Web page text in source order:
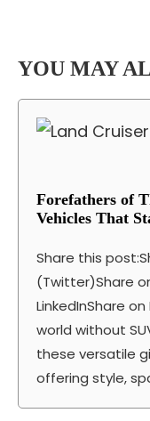
YOU MAY
Forefathers of
Vehicles That
Share this
(Twitter)Share
LinkedInShare
world without
these versatile
offering style,